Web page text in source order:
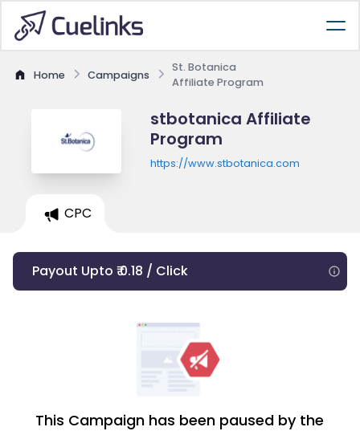
Home Campaigns
St. Botanica
Affiliate Program
stbotanica Affiliate
Program
https://www.stbotanica.com
CPC
Payout Upto ₹ 0.18 / Click
This Campaign has been paused by the